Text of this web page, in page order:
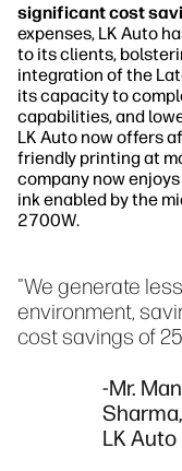
significant cost
expenses, LK Auto
to its clients,
integration of the
its capacity to
capabilities, and
LK Auto now offers
friendly printing at
company now
ink enabled by the
2700W.
"We generate
environment,
cost savings of 25
-Mr.
LK Auto